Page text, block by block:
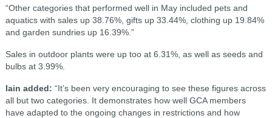
“Other categories that performed well in May included pets and
aquatics with sales up 38.76%, gifts up 33.44%, clothing up 19.84%
and garden sundries up 16.39%.”
Sales in outdoor plants were up too at 6.31%, as well as seeds and
bulbs at 3.99%.
Iain added: “It’s been very encouraging to see these figures across
all but two categories. It demonstrates how well GCA members
have adapted to the ongoing changes in restrictions and how